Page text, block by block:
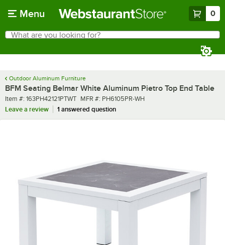
Menu 0
Search
What are you looking for?
Outdoor Aluminum Furniture
BFM Seating Belmar White Aluminum Pietro Top End Table
Item number
Item #: 163PH42121PTWT MFR number
MFR #: PH6105PR-WH
Leave a review
1 answered question